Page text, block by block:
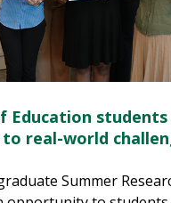
Education students
real-world
Summer